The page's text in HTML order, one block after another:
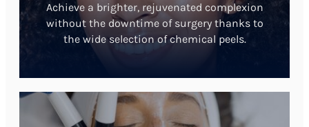
Achieve a brighter, rejuvenated complexion
without the downtime of surgery thanks to
the wide selection of chemical peels.